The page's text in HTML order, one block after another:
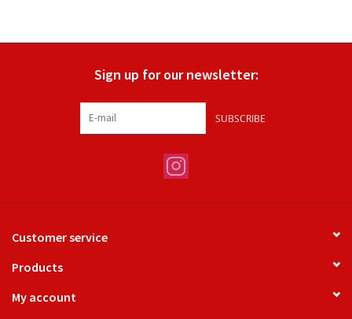
Sign up for our newsletter:
SUBSCRIBE
Customer service
Products
My account